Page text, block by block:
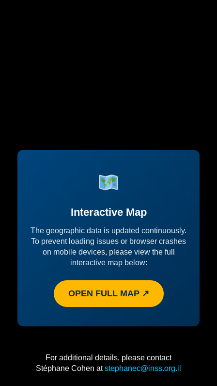
Interactive Map
The geographic data is updated continuously.
To prevent loading issues or browser crashes
on mobile devices, please view the full
interactive map below:
OPEN FULL MAP ↗
For additional details, please contact
Stéphane Cohen atstephanec@inss.org.il